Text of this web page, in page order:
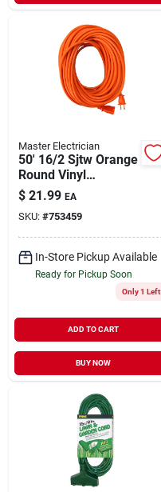
Master Electrician
50' 16/2 Sjtw Orange
Round Vinyl
Extension Cord For
Indoor/outdoor Use
$ 21.99 EA
SKU: #753459
In-Store Pickup Available
Ready for Pickup Soon
Only 1 Left
ADD TO CART
BUY NOW